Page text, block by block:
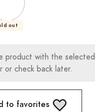
out
product with the selected
or check back later.
to favorites